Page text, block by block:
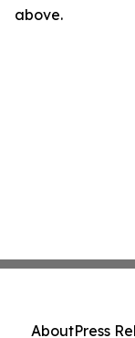
above.
AboutPress